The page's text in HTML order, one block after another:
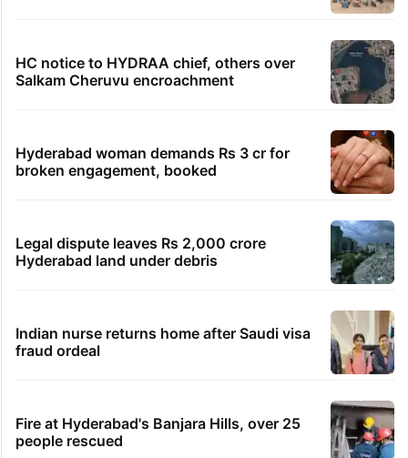
HC notice to HYDRAA chief, others over
Salkam Cheruvu encroachment
Hyderabad woman demands Rs 3 cr for
broken engagement, booked
Legal dispute leaves Rs 2,000 crore
Hyderabad land under debris
Indian nurse returns home after Saudi visa
fraud ordeal
Fire at Hyderabad's Banjara Hills, over 25
people rescued